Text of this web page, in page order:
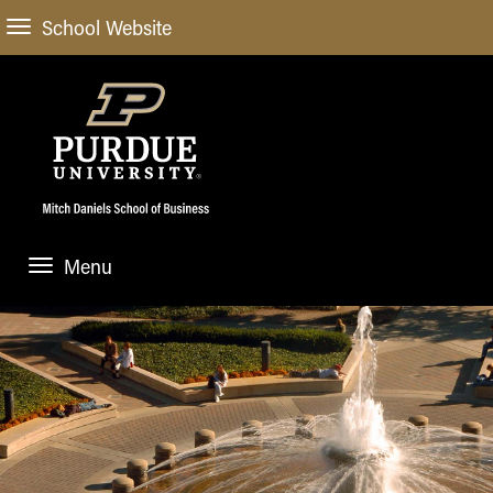
School Website
Menu
ABOUT
About Us
Administrative Offices
General Information
Meet our Dean
STUDENT EXPERIENCE
Undergraduate
Blog
Case Competitions
ACADEMIC PROGRAMS
Undergraduate
ACADEMIC DEPARTMENTS & RESEARCH